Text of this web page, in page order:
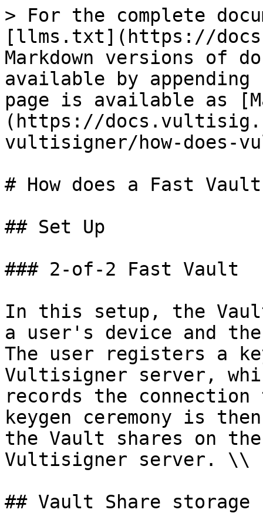
> For the complete
[llms.txt](https://
Markdown versions of
available by
page is available as
(https://
vultisigner/how-does-
# How does a Fast
## Set Up
### 2-of-2 Fast Vault
In this setup, the
a user's device and
The user registers a
Vultisigner server,
records the
keygen ceremony is
the Vault shares on
Vultisigner server. \\
## Vault Share storage